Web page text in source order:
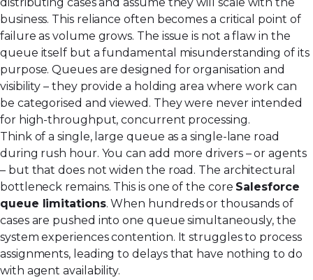
distributing cases and assume they will scale with the
business. This reliance often becomes a critical point of
failure as volume grows. The issue is not a flaw in the
queue itself but a fundamental misunderstanding of its
purpose. Queues are designed for organisation and
visibility – they provide a holding area where work can
be categorised and viewed. They were never intended
for high-throughput, concurrent processing.
Think of a single, large queue as a single-lane road
during rush hour. You can add more drivers – or agents
– but that does not widen the road. The architectural
bottleneck remains. This is one of the core Salesforce
queue limitations. When hundreds or thousands of
cases are pushed into one queue simultaneously, the
system experiences contention. It struggles to process
assignments, leading to delays that have nothing to do
with agent availability.